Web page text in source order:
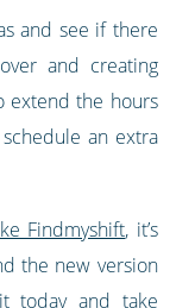
and see if there
and creating
extend the hours
an extra
Findmyshift, it’s
the new version
today and take